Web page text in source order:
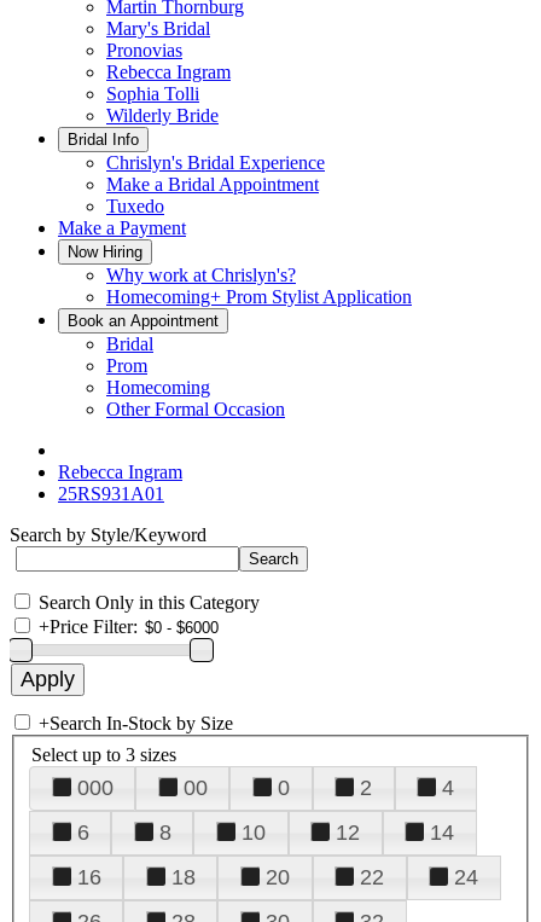
Martin Thornburg
Mary's Bridal
Pronovias
Rebecca Ingram
Sophia Tolli
Wilderly Bride
Bridal Info
Chrislyn's Bridal Experience
Make a Bridal Appointment
Tuxedo
Make a Payment
Now Hiring
Why work at Chrislyn's?
Homecoming+ Prom Stylist Application
Book an Appointment
Bridal
Prom
Homecoming
Other Formal Occasion
Rebecca Ingram
25RS931A01
Search by Style/Keyword
Search Only in this Category
+Price Filter:
+Search In-Stock by Size
Select up to 3 sizes
000 00 0 2
4
6
8 10 12
14
16
18 20 22
24